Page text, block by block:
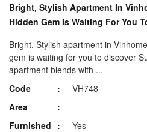
Bright, Stylish Apartment In
Hidden Gem Is Waiting For You
Bright, Stylish apartment in
gem is waiting for you to discover
apartment blends with ...
Code
VH748
Area
Furnished
Yes